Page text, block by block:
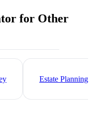
for Other
Estate Planning